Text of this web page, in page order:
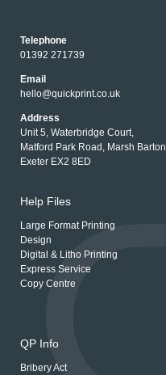
Telephone
01392 271739
Email
hello@quickprint.co.uk
Address
Unit 5, Waterbridge Court,
Matford Park Road, Marsh Barton,
Exeter EX2 8ED
Help Files
Large Format Printing
Design
Digital & Litho Printing
Express Service
Copy Centre
QP Info
Bribery Act